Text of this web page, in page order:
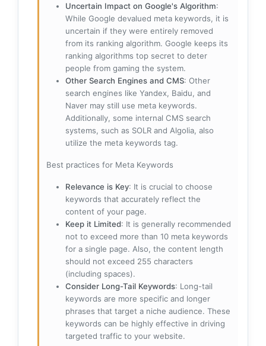
Uncertain Impact on Google's Algorithm:
While Google devalued meta keywords, it is
uncertain if they were entirely removed
from its ranking algorithm. Google keeps its
ranking algorithms top secret to deter
people from gaming the system.
Other Search Engines and CMS: Other
search engines like Yandex, Baidu, and
Naver may still use meta keywords.
Additionally, some internal CMS search
systems, such as SOLR and Algolia, also
utilize the meta keywords tag.
Best practices for Meta Keywords
Relevance is Key: It is crucial to choose
keywords that accurately reflect the
content of your page.
Keep it Limited: It is generally recommended
not to exceed more than 10 meta keywords
for a single page. Also, the content length
should not exceed 255 characters
(including spaces).
Consider Long-Tail Keywords: Long-tail
keywords are more specific and longer
phrases that target a niche audience. These
keywords can be highly effective in driving
targeted traffic to your website.